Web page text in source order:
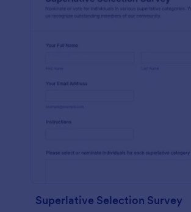
Superlative Selection Survey